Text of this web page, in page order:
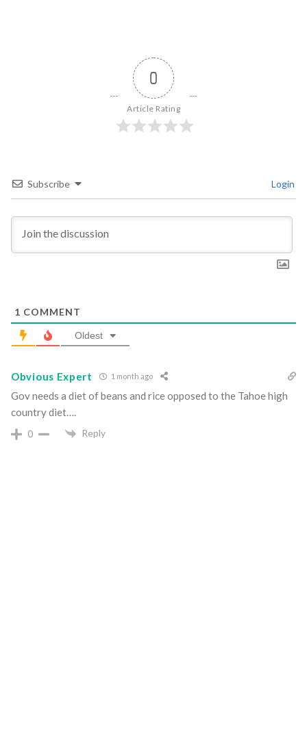
0
Article Rating
Subscribe Login
1 COMMENT
Oldest
Obvious Expert 1 month ago
Gov needs a diet of beans and rice opposed to the Tahoe high
country diet….
0 Reply